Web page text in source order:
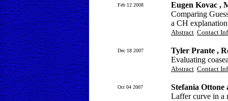
Feb 12 2008
Eugen Kovac ,
Comparing
a CH explanation
Abstract Contact
Dec 18 2007
Tyler Prante ,
Evaluating
Abstract Contact
Oct 04 2007
Stefania Ottone
Laffer curve in a